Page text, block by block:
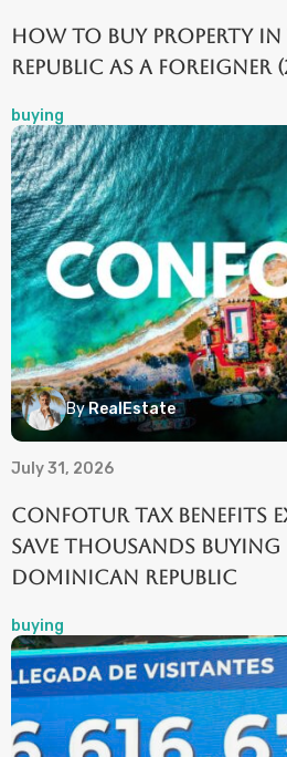
How to Buy Property
Republic as a Foreigner
buying
ByRealEstate
July 31, 2026
CONFOTUR Tax
Save Thousands
Dominican Republic
buying